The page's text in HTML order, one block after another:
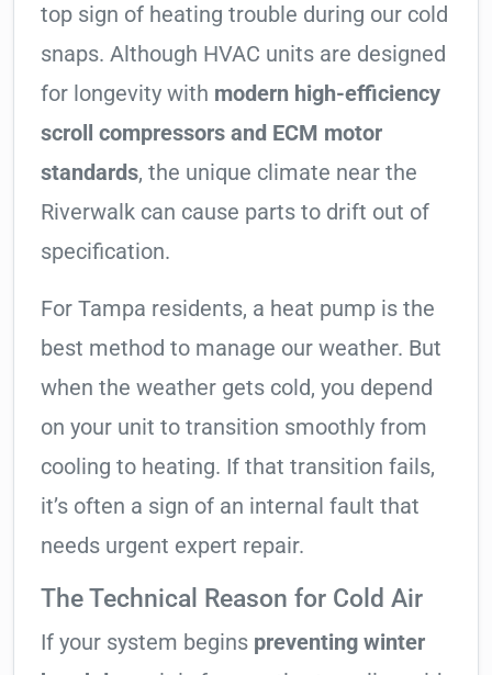
top sign of heating trouble during our cold
snaps. Although HVAC units are designed
for longevity with modern high-efficiency
scroll compressors and ECM motor
standards, the unique climate near the
Riverwalk can cause parts to drift out of
specification.
For Tampa residents, a heat pump is the
best method to manage our weather. But
when the weather gets cold, you depend
on your unit to transition smoothly from
cooling to heating. If that transition fails,
it’s often a sign of an internal fault that
needs urgent expert repair.
The Technical Reason for Cold Air
If your system begins preventing winter